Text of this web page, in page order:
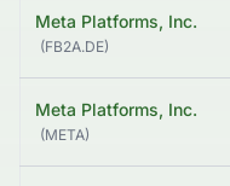
Meta Platforms, Inc.
(FB2A.DE)
Meta Platforms, Inc.
(META)